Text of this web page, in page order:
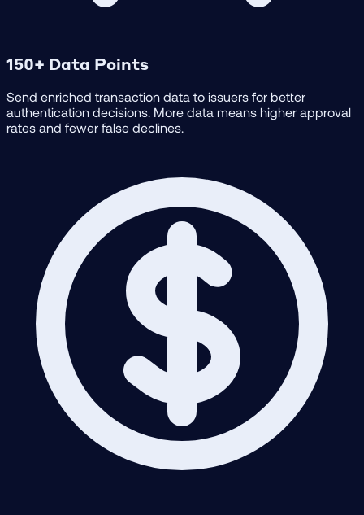
150+ Data Points
Send enriched transaction data to issuers for better
authentication decisions. More data means higher approval
rates and fewer false declines.